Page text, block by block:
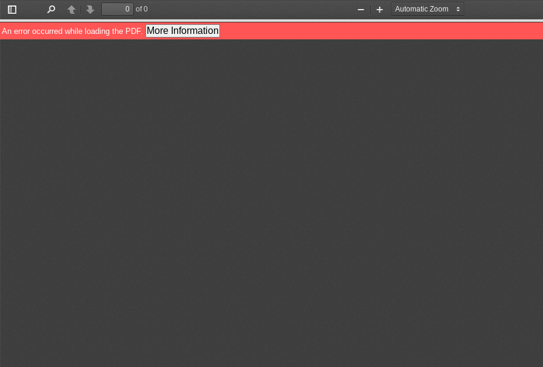
Toggle
Sidebar
PreviousNext
of 0
Zoom
Out
Zoom
In
An error occurred while loading the PDF. More Information